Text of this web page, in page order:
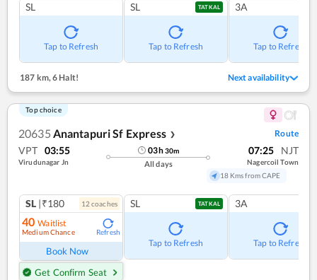
SL
Tap to Refresh
SL TATKAL
Tap to Refresh
3A
Tap to Refresh
187 km,6 Halt! Next availability
Top choice
20635 Anantapuri Sf Express ❯ Route
VPT 03:55
Virudunagar Jn
03h30m
All days
07:25 NJT
Nagercoil Town
18 Kms from CAPE
SL |₹180 12 coaches
40 Waitlist
Medium Chance Refresh
Book Now
Get Confirm Seat
SL TATKAL
Tap to Refresh
3A
Tap to Refresh